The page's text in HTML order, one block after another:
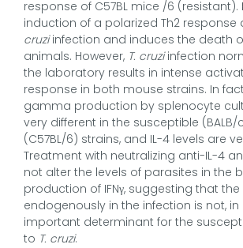
response of C57BL mice /6 (resistant).
induction of a polarized Th2 response
cruziinfection and induces the death
animals. However, T. cruziinfection
the laboratory results in intense
response in both mouse strains. In
gamma production by splenocyte
very different in the susceptible
(C57BL/6) strains, and IL-4 levels are
Treatment with neutralizing anti-IL-4
not alter the levels of parasites in the
production of IFNγ, suggesting that
endogenously in the infection is not, in
important determinant for the
to T. cruzi.